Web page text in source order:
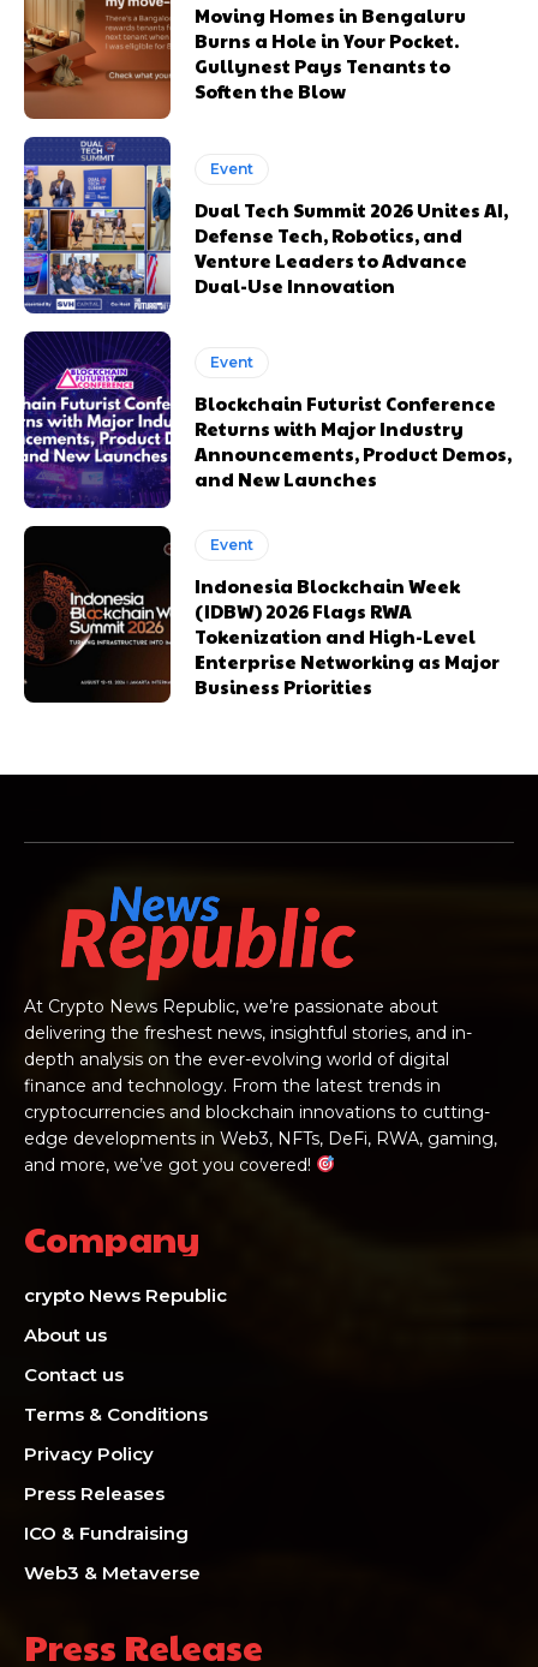
Moving Homes in Bengaluru
Burns a Hole in Your Pocket.
Gullynest Pays Tenants to
Soften the Blow
Event
Dual Tech Summit 2026 Unites AI,
Defense Tech, Robotics, and
Venture Leaders to Advance
Dual-Use Innovation
Event
Blockchain Futurist Conference
Returns with Major Industry
Announcements, Product Demos,
and New Launches
Event
Indonesia Blockchain Week
(IDBW) 2026 Flags RWA
Tokenization and High-Level
Enterprise Networking as Major
Business Priorities
At Crypto News Republic, we’re passionate about
delivering the freshest news, insightful stories, and in-
depth analysis on the ever-evolving world of digital
finance and technology. From the latest trends in
cryptocurrencies and blockchain innovations to cutting-
edge developments in Web3, NFTs, DeFi, RWA, gaming,
and more, we’ve got you covered!
Company
crypto News Republic
About us
Contact us
Terms & Conditions
Privacy Policy
Press Releases
ICO & Fundraising
Web3 & Metaverse
Press Release